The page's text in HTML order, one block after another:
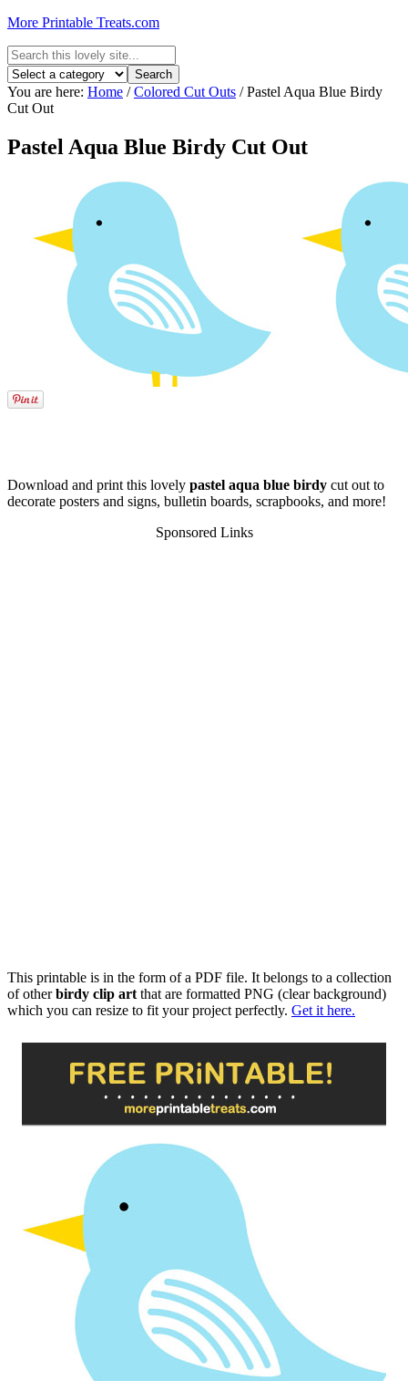
More Printable Treats.com
You are here: Home / Colored Cut Outs /Pastel Aqua Blue Birdy
Cut Out
Pastel Aqua Blue Birdy Cut Out
Download and print this lovely pastel aqua blue birdy cut out to
decorate posters and signs, bulletin boards, scrapbooks, and more!
Sponsored Links
This printable is in the form of a PDF file. It belongs to a collection
of otherbirdy clip art that are formatted PNG (clear background)
which you can resize to fit your project perfectly. Get it here.